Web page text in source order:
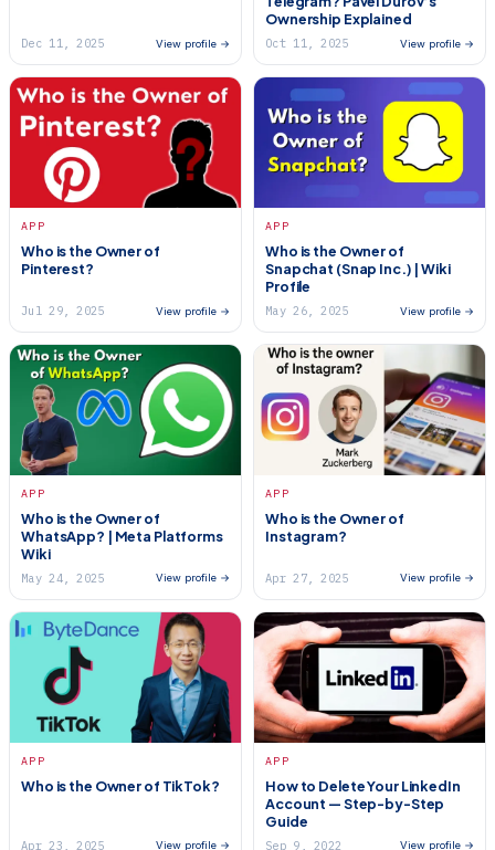
Dec 11, 2025 View profile →
Ownership Explained
Oct 11, 2025 View profile →
APP
Who is the Owner of
Pinterest?
Jul 29, 2025 View profile →
APP
Who is the Owner of
Snapchat (Snap Inc.) | Wiki
Profile
May 26, 2025 View profile →
APP
Who is the Owner of
WhatsApp? | Meta Platforms
Wiki
May 24, 2025 View profile →
APP
Who is the Owner of
Instagram?
Apr 27, 2025 View profile →
APP
Who is the Owner of TikTok?
Apr 23, 2025 View profile →
APP
How to Delete Your LinkedIn
Account — Step-by-Step
Guide
Sep 9, 2022 View profile →